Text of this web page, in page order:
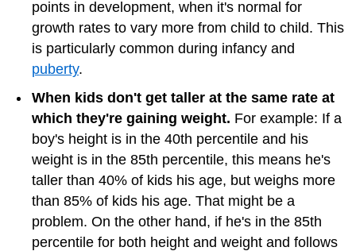
points in development, when it's normal for
growth rates to vary more from child to child. This
is particularly common during infancy and
puberty.
When kids don't get taller at the same rate at
which they're gaining weight. For example: If a
boy's height is in the 40th percentile and his
weight is in the 85th percentile, this means he's
taller than 40% of kids his age, but weighs more
than 85% of kids his age. That might be a
problem. On the other hand, if he's in the 85th
percentile for both height and weight and follows